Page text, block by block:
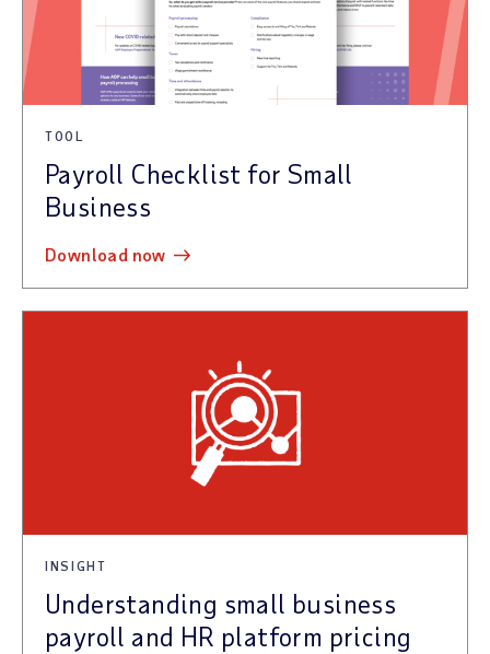
TOOL
Payroll Checklist for Small
Business
download now
INSIGHT
Understanding small business
payroll and HR platform pricing